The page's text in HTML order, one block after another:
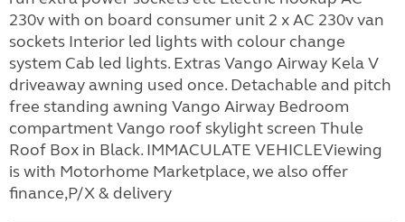
230v with on board consumer unit 2 x AC 230v van
sockets Interior led lights with colour change
system Cab led lights. Extras Vango Airway Kela V
driveaway awning used once. Detachable and pitch
free standing awning Vango Airway Bedroom
compartment Vango roof skylight screen Thule
Roof Box in Black. IMMACULATE VEHICLEViewing
is with Motorhome Marketplace, we also offer
finance,P/X & delivery